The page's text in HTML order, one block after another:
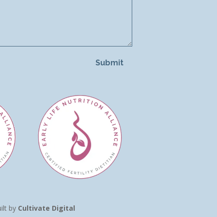
Submit
by Cultivate Digital